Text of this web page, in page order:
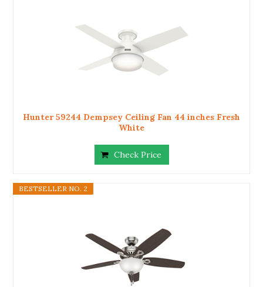
Hunter 59244 Dempsey Ceiling Fan 44 inches Fresh
White
Check Price
BESTSELLER NO. 2